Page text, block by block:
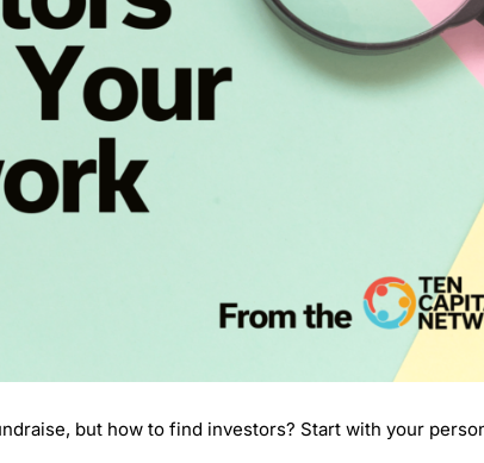
but how to find investors? Start with your